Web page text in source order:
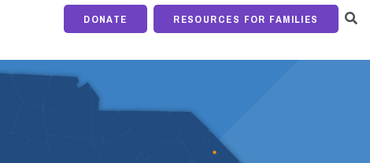
DONATE RESOURCES FOR FAMILIES